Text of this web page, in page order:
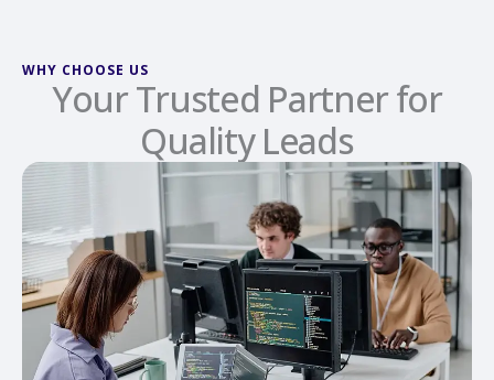
WHY CHOOSE US
Your Trusted Partner for
Quality Leads